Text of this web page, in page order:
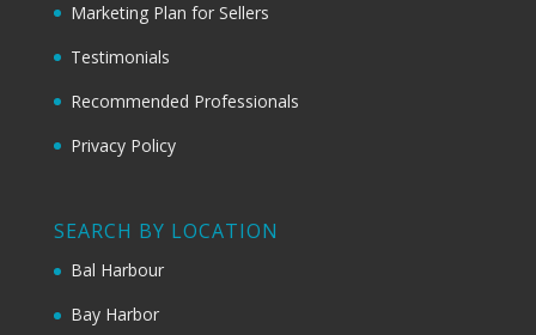
Marketing Plan for Sellers
Testimonials
Recommended Professionals
Privacy Policy
SEARCH BY LOCATION
Bal Harbour
Bay Harbor